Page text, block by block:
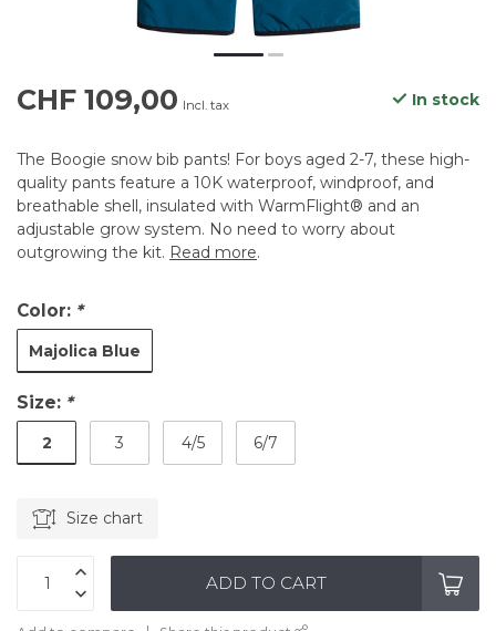
CHF 109,00 Incl. tax In stock
The Boogie snow bib pants! For boys aged 2-7, these high-
quality pants feature a 10K waterproof, windproof, and
breathable shell, insulated with WarmFlight® and an
adjustable grow system. No need to worry about
outgrowing the kit. Read more.
Color: *
Majolica Blue
Size: *
2 3 4/5 6/7
Size chart
ADD TO CART